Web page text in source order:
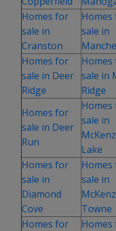
Homes for
sale in
Cranston
sale in
Homes for
sale in Deer
Ridge
sale in
Ridge
Homes for
sale in Deer
Run
sale in
Lake
Homes for
sale in
Diamond
Cove
sale in
Towne
Homes for